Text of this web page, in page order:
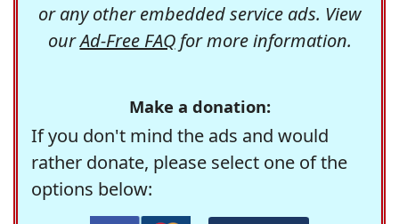
or any other embedded service ads. View
ourAd-Free FAQfor more information.
Make a donation:
If you don't mind the ads and would
rather donate, please select one of the
options below: